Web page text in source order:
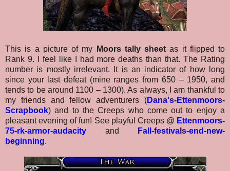
This is a picture of my Moors tally sheetas it flipped to
Rank 9. I feel like I had more deaths than that. The Rating
number is mostly irrelevant. It is an indicator of how long
since your last defeat (mine ranges from 650 – 1950, and
tends to be around 1100 – 1300). As always, I am thankful to
my friends and fellow adventurers (Dana's-Ettenmoors-
Scrapbook) and to the Creeps who come out to enjoy a
pleasant evening of fun! See playful Creeps @ Ettenmoors-
75-rk-armor-audacity and
Fall-festivals-end-new-
beginning.